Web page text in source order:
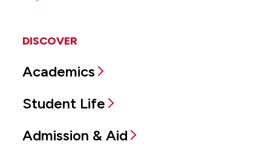
DISCOVER
Academics
Student Life
Admission & Aid